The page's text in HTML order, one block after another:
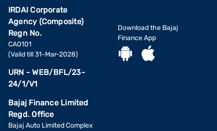
IRDAI Corporate
Agency (Composite)
Regn No.
CA0101
(Valid till 31-Mar-2028)
URN - WEB/BFL/23-
24/1/V1
Bajaj Finance Limited
Regd. Office
Bajaj Auto Limited Complex
Download the Bajaj
Finance App